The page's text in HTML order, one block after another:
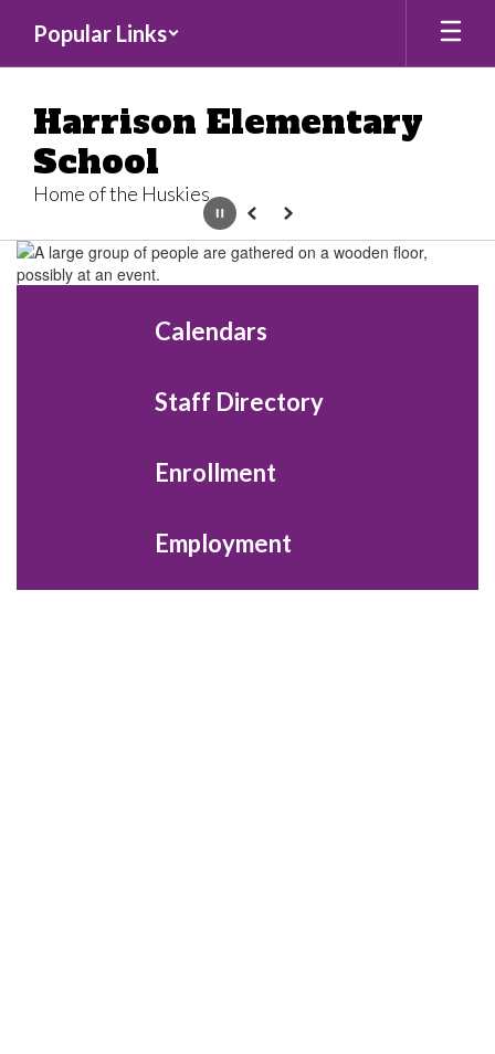
main
Popular Links
Harrison Elementary
School
Home of the Huskies
Homepage
PausePrevious
Next
Calendars
Staff Directory
Enrollment
Employment